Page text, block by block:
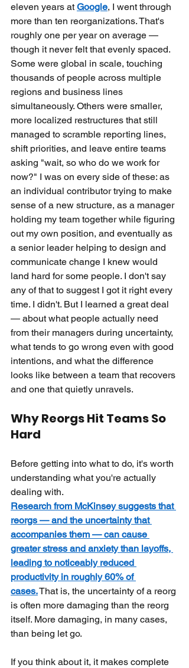
eleven years at Google, I went through
more than ten reorganizations. That's
roughly one per year on average —
though it never felt that evenly spaced.
Some were global in scale, touching
thousands of people across multiple
regions and business lines
simultaneously. Others were smaller,
more localized restructures that still
managed to scramble reporting lines,
shift priorities, and leave entire teams
asking "wait, so who do we work for
now?" I was on every side of these: as
an individual contributor trying to make
sense of a new structure, as a manager
holding my team together while figuring
out my own position, and eventually as
a senior leader helping to design and
communicate change I knew would
land hard for some people. I don't say
any of that to suggest I got it right every
time. I didn't. But I learned a great deal
— about what people actually need
from their managers during uncertainty,
what tends to go wrong even with good
intentions, and what the difference
looks like between a team that recovers
and one that quietly unravels.
Why Reorgs Hit Teams So
Hard
Before getting into what to do, it's worth
understanding what you're actually
dealing with.
Research from McKinsey suggests that
reorgs — and the uncertainty that
accompanies them — can cause
greater stress and anxiety than layoffs,
leading to noticeably reduced
productivity in roughly 60% of
cases.That is, the uncertainty of a reorg
is often more damaging than the reorg
itself. More damaging, in many cases,
than being let go.
If you think about it, it makes complete